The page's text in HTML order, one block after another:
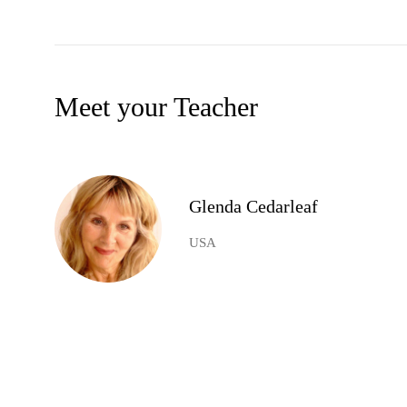
Meet your Teacher
Glenda Cedarleaf
USA